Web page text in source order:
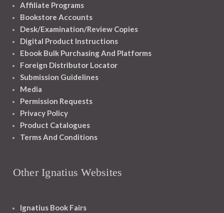
Affiliate Programs
Bookstore Accounts
Desk/Examination/Review Copies
Digital Product Instructions
Ebook Bulk Purchasing And Platforms
Foreign Distributor Locator
Submission Guidelines
Media
Permission Requests
Privacy Policy
Product Catalogues
Terms And Conditions
Other Ignatius Websites
Ignatius Book Fairs